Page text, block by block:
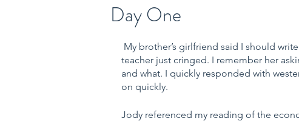
Day One
My brother’s girlfriend said I should
teacher just cringed. I remember her
and what. I quickly responded with
on quickly.
Jody referenced my reading of the